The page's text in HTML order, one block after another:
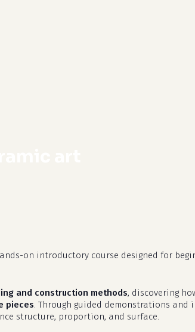
on introductory course designed for
and construction methods, discovering
pieces . Through guided demonstrations
structure, proportion, and surface.